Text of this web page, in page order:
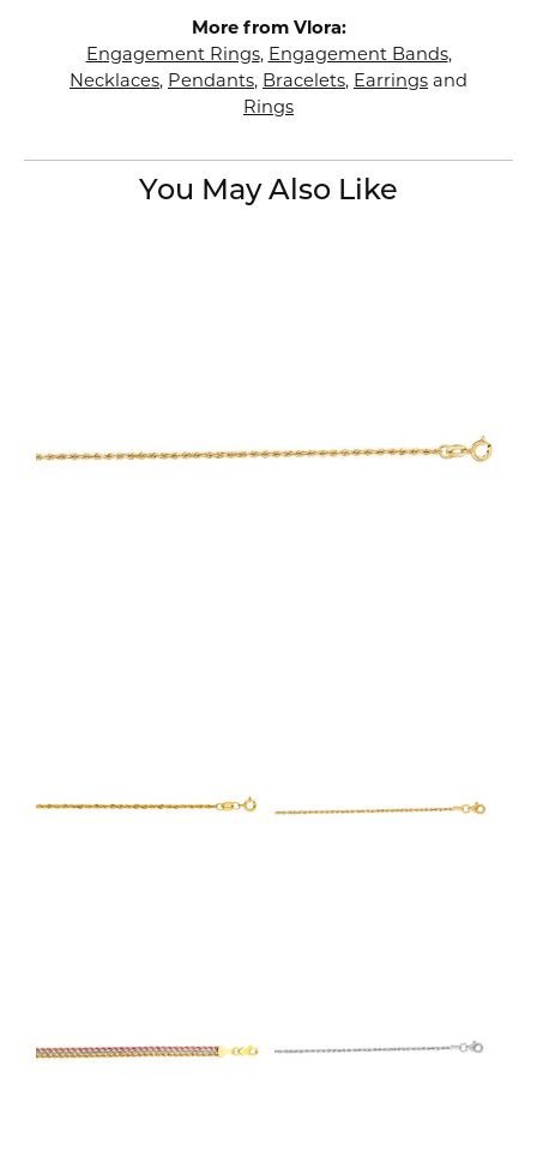
More from Vlora:
Engagement Rings, Engagement Bands,
Necklaces, Pendants, Bracelets, Earrings and
Rings
You May Also Like